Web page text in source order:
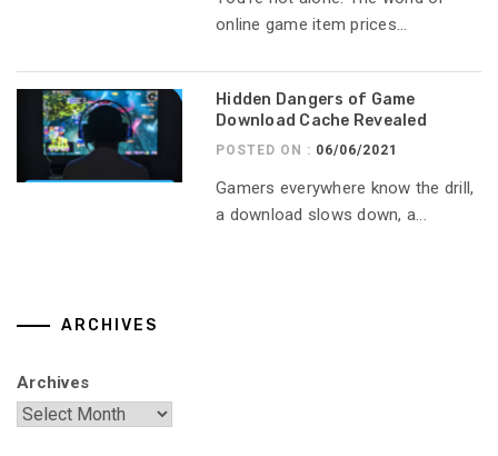
online game item prices...
Hidden Dangers of Game
Download Cache Revealed
POSTED ON : 06/06/2021
Gamers everywhere know the drill,
a download slows down, a...
ARCHIVES
Archives